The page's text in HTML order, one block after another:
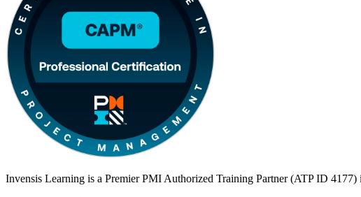
Invensis Learning is a Premier PMI Authorized Training Partner (ATP ID